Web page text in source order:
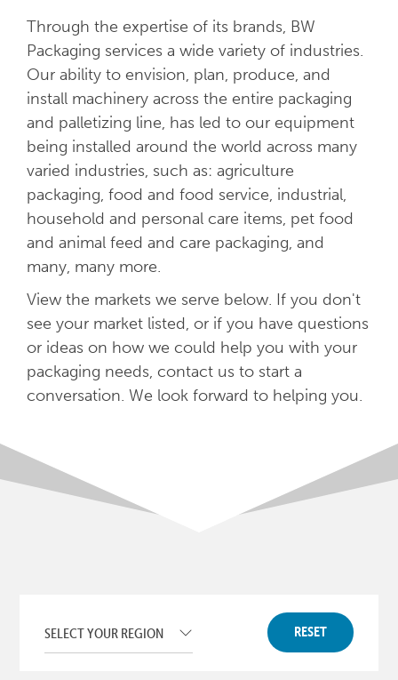
Through the expertise of its brands, BW
Packaging services a wide variety of industries.
Our ability to envision, plan, produce, and
install machinery across the entire packaging
and palletizing line, has led to our equipment
being installed around the world across many
varied industries, such as: agriculture
packaging, food and food service, industrial,
household and personal care items, pet food
and animal feed and care packaging, and
many, many more.
View the markets we serve below. If you don't
see your market listed, or if you have questions
or ideas on how we could help you with your
packaging needs, contact us to start a
conversation. We look forward to helping you.
RESET